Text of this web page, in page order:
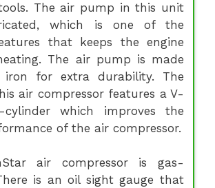
The air pump in this unit
which is one of the
that keeps the engine
The air pump is made
for extra durability. The
air compressor features a V-
which improves the
of the air compressor.
air compressor is gas-
is an oil sight gauge that